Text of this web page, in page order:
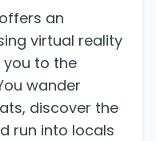
offers an
virtual reality
to the
wander
discover the
run into locals